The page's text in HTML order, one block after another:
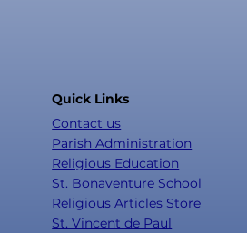
Quick Links
Contact us
Parish Administration
Religious Education
St. Bonaventure School
Religious Articles Store
St. Vincent de Paul